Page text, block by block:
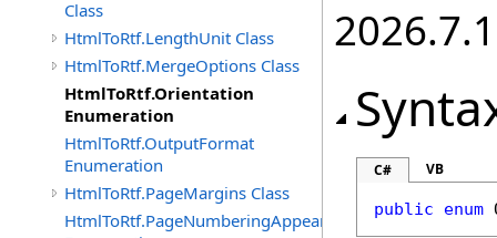
Class
HtmlToRtf.LengthUnit Class
HtmlToRtf.MergeOptions Class
HtmlToRtf.Orientation
Enumeration
HtmlToRtf.OutputFormat
Enumeration
HtmlToRtf.PageMargins Class
HtmlToRtf.PageNumberingAppearence
2026.7.1
C# VB
public enum